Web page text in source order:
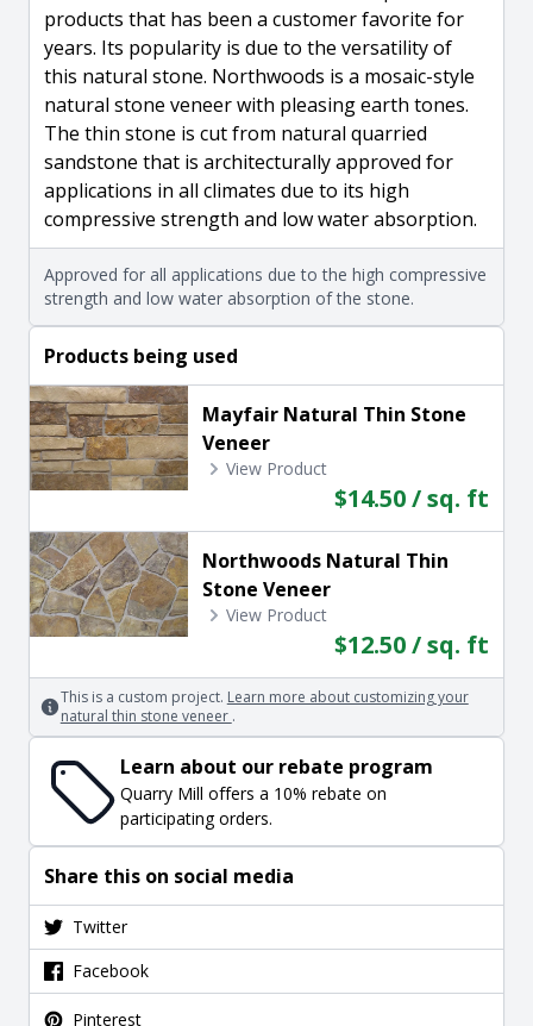
products that has been a customer favorite for
years. Its popularity is due to the versatility of
this natural stone. Northwoods is a mosaic-style
natural stone veneer with pleasing earth tones.
The thin stone is cut from natural quarried
sandstone that is architecturally approved for
applications in all climates due to its high
compressive strength and low water absorption.
Approved for all applications due to the high compressive
strength and low water absorption of the stone.
Products being used
Mayfair Natural Thin Stone
Veneer
View Product
$14.50 / sq. ft
Northwoods Natural Thin
Stone Veneer
View Product
$12.50 / sq. ft
This is a custom project. Learn more about customizing your
natural thin stone veneer .
Learn about our rebate program
Quarry Mill offers a 10% rebate on
participating orders.
Share this on social media
Twitter
Facebook
Pinterest